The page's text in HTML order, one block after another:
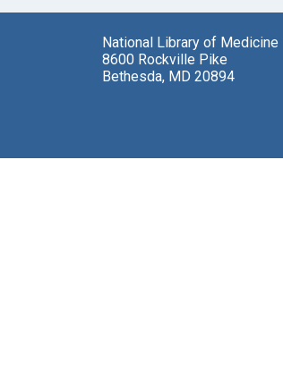
National Library of Medicine
8600 Rockville Pike
Bethesda, MD 20894